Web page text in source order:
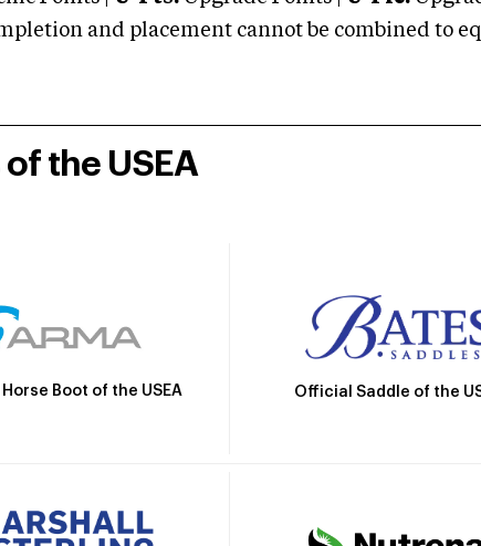
and placement cannot be combined to
the USEA
Boot of the USEA Official Saddle of the